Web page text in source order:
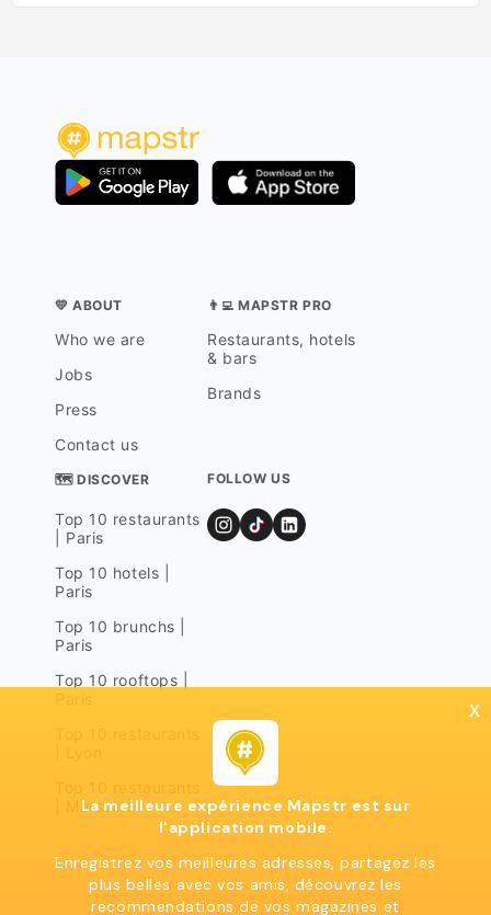
💛 ABOUT
Who we are
Jobs
Press
Contact us
👨‍💻 MAPSTR PRO
Restaurants, hotels
& bars
Brands
🗺 DISCOVER
Top 10 restaurants
| Paris
Top 10 hotels |
Paris
Top 10 brunchs |
Paris
Top 10 rooftops |
| Marseille
FOLLOW US
x
La meilleure expérience Mapstr est sur
l'application mobile.
Enregistrez vos meilleures adresses, partagez les
plus belles avec vos amis, découvrez les
recommendations de vos magazines et